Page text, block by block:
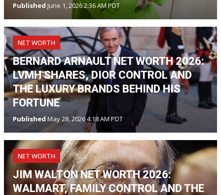
Published June 1, 2026 2:36 AM PDT
NET WORTH
BERNARD ARNAULT NET WORTH 2026:
LVMH SHARES, DIOR CONTROL AND
THE LUXURY BRANDS BEHIND HIS
FORTUNE
Published May 28, 2026 4:18 AM PDT
NET WORTH
JIM WALTON NET WORTH 2026:
WALMART, FAMILY CONTROL AND THE